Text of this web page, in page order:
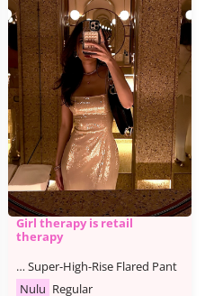
Girl therapy is retail
therapy
… Super-High-Rise Flared Pant
Nulu Regular